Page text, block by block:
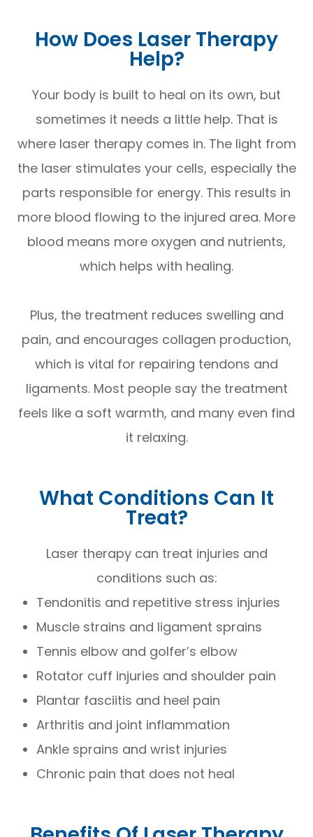
How Does Laser Therapy
Help?
Your body is built to heal on its own, but
sometimes it needs a little help. That is
where laser therapy comes in. The light from
the laser stimulates your cells, especially the
parts responsible for energy. This results in
more blood flowing to the injured area. More
blood means more oxygen and nutrients,
which helps with healing.
Plus, the treatment reduces swelling and
pain, and encourages collagen production,
which is vital for repairing tendons and
ligaments. Most people say the treatment
feels like a soft warmth, and many even find
it relaxing.
What Conditions Can It
Treat?
Laser therapy can treat injuries and
conditions such as:
Tendonitis and repetitive stress injuries
Muscle strains and ligament sprains
Tennis elbow and golfer’s elbow
Rotator cuff injuries and shoulder pain
Plantar fasciitis and heel pain
Arthritis and joint inflammation
Ankle sprains and wrist injuries
Chronic pain that does not heal